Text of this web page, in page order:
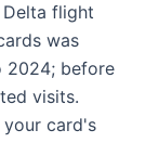
Delta flight
was
2024; before
visits.
card's